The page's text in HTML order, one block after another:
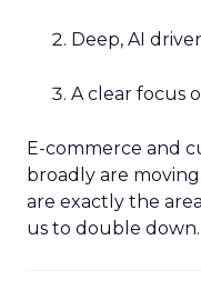
Deep, AI
A clear focus
E-commerce and
broadly are
are exactly the
us to double down.